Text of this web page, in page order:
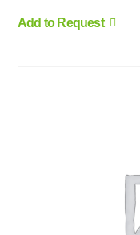
Add to Request